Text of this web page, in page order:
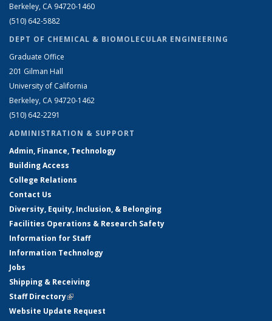
Berkeley, CA 94720-1460
(510) 642-5882
DEPT OF CHEMICAL & BIOMOLECULAR ENGINEERING
Graduate Office
201 Gilman Hall
University of California
Berkeley, CA 94720-1462
(510) 642-2291
ADMINISTRATION & SUPPORT
Admin, Finance, Technology
Building Access
College Relations
Contact Us
Diversity, Equity, Inclusion, & Belonging
Facilities Operations & Research Safety
Information for Staff
Information Technology
Jobs
Shipping & Receiving
Staff Directory(link is external)
Website Update Request